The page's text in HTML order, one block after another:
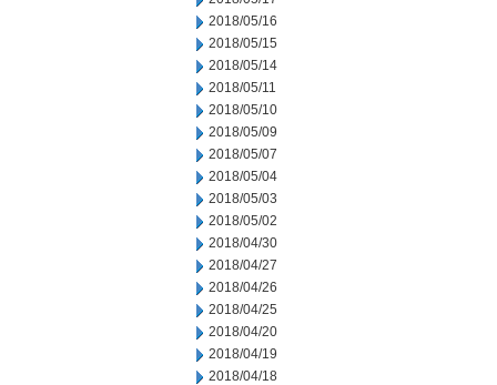
2018/05/16
2018/05/15
2018/05/14
2018/05/11
2018/05/10
2018/05/09
2018/05/07
2018/05/04
2018/05/03
2018/05/02
2018/04/30
2018/04/27
2018/04/26
2018/04/25
2018/04/20
2018/04/19
2018/04/18